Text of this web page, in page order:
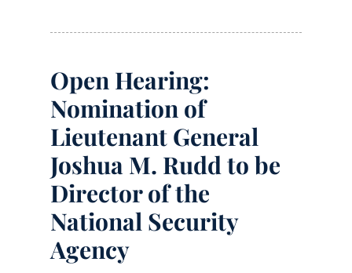
Open Hearing:
Nomination of
Lieutenant General
Joshua M. Rudd to be
Director of the
National Security
Agency